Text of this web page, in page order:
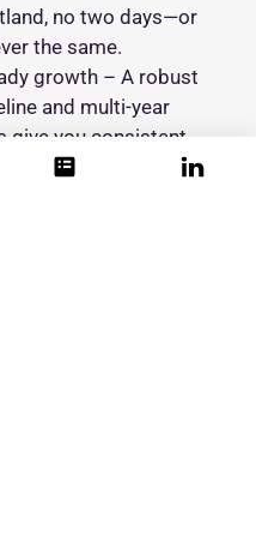
no two days—or
the same.
growth – A robust
and multi‑year
give you consistent
job security.